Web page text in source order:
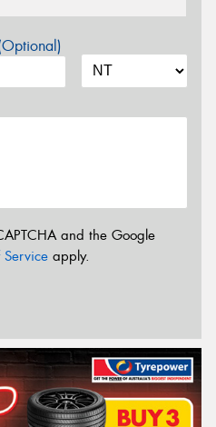
and the Google
Service apply.